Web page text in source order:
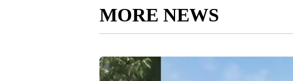
MORE NEWS